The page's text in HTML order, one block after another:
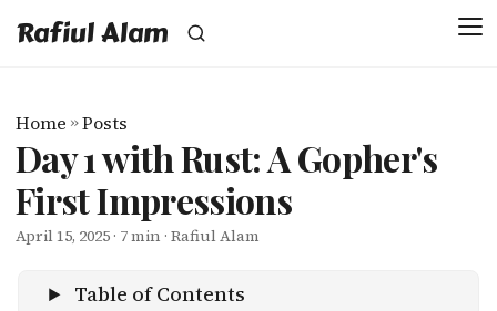
Rafiul Alam
Home »Posts
Day 1 with Rust: A Gopher's
First Impressions
April 15, 2025 · 7 min · Rafiul Alam
Table of Contents